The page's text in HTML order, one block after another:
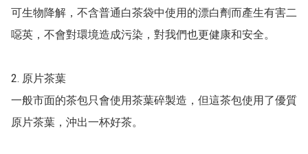
可生物降解，不含普通白茶袋中使用的漂白劑而產生有害二
噁英，不會對環境造成污染，對我們也更健康和安全。
2.	原片茶葉
一般市面的茶包只會使用茶葉碎製造，但這茶包使用了優質
原片茶葉，沖出一杯好茶。